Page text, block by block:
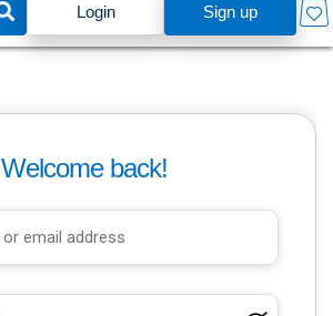
Login Sign up
Welcome back!